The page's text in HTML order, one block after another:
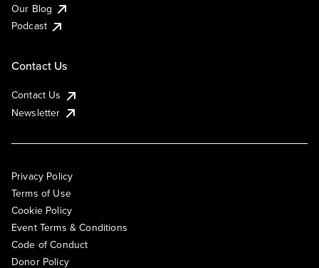
Our Blog
Podcast
Contact Us
Contact Us
Newsletter
Privacy Policy
Terms of Use
Cookie Policy
Event Terms & Conditions
Code of Conduct
Donor Policy